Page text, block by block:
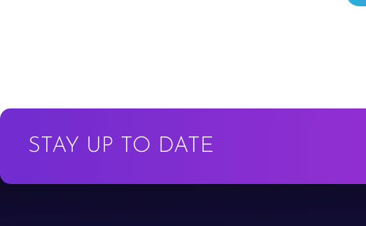
STAY UP TO DATE